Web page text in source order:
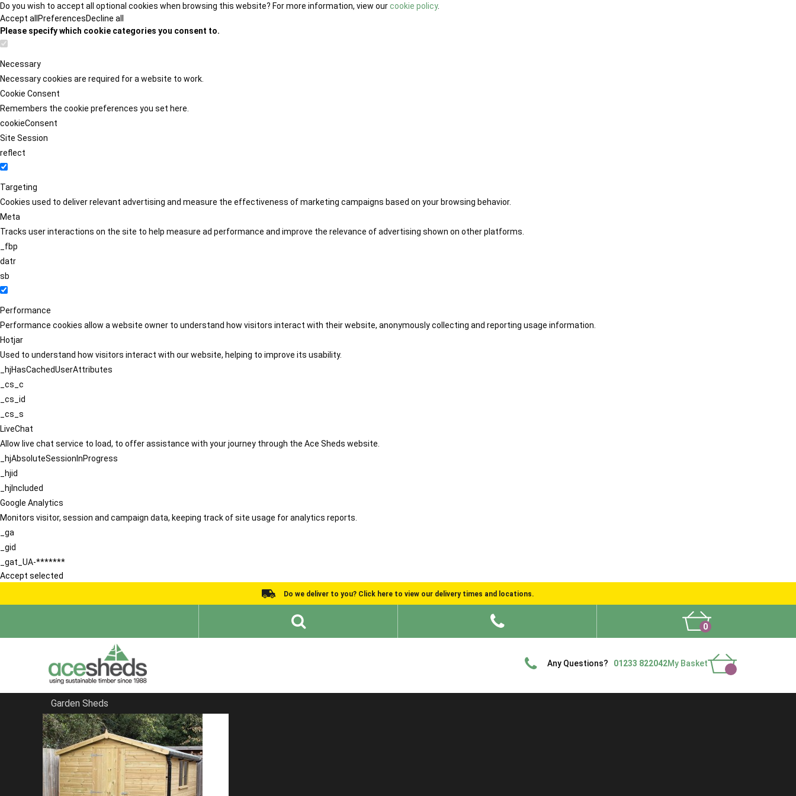
Do you wish to accept all optional cookies when browsing this website? For more information, view ourcookie policy.
Accept all PreferencesDecline all
Please specify which cookie categories you consent to.
Necessary
Necessary cookies are required for a website to work.
Cookie Consent
Remembers the cookie preferences you set here.
cookieConsent
Site Session
reflect
Targeting
Cookies used to deliver relevant advertising and measure the effectiveness of marketing campaigns based on your browsing behavior.
Meta
Tracks user interactions on the site to help measure ad performance and improve the relevance of advertising shown on other platforms.
_fbp
datr
sb
Performance
Performance cookies allow a website owner to understand how visitors interact with their website, anonymously collecting and reporting usage information.
Hotjar
Used to understand how visitors interact with our website, helping to improve its usability.
_hjHasCachedUserAttributes
_cs_c
_cs_id
_cs_s
LiveChat
Allow live chat service to load, to offer assistance with your journey through the Ace Sheds website.
_hjAbsoluteSessionInProgress
_hjid
_hjIncluded
Google Analytics
Monitors visitor, session and campaign data, keeping track of site usage for analytics reports.
_ga
_gid
_gat_UA-*******
Accept selected
Do we deliver to you? Click here to view our delivery times and locations.
0
Any Questions? 01233 822042My Basket
Garden Sheds
Home
Sheds in Hitchin
FILTER